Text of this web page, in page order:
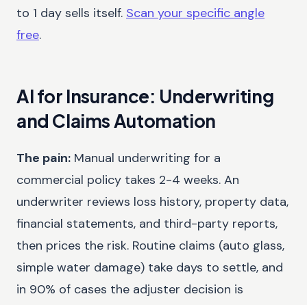
to 1 day sells itself. Scan your specific angle
free.
AI for Insurance: Underwriting
and Claims Automation
The pain: Manual underwriting for a
commercial policy takes 2-4 weeks. An
underwriter reviews loss history, property data,
financial statements, and third-party reports,
then prices the risk. Routine claims (auto glass,
simple water damage) take days to settle, and
in 90% of cases the adjuster decision is